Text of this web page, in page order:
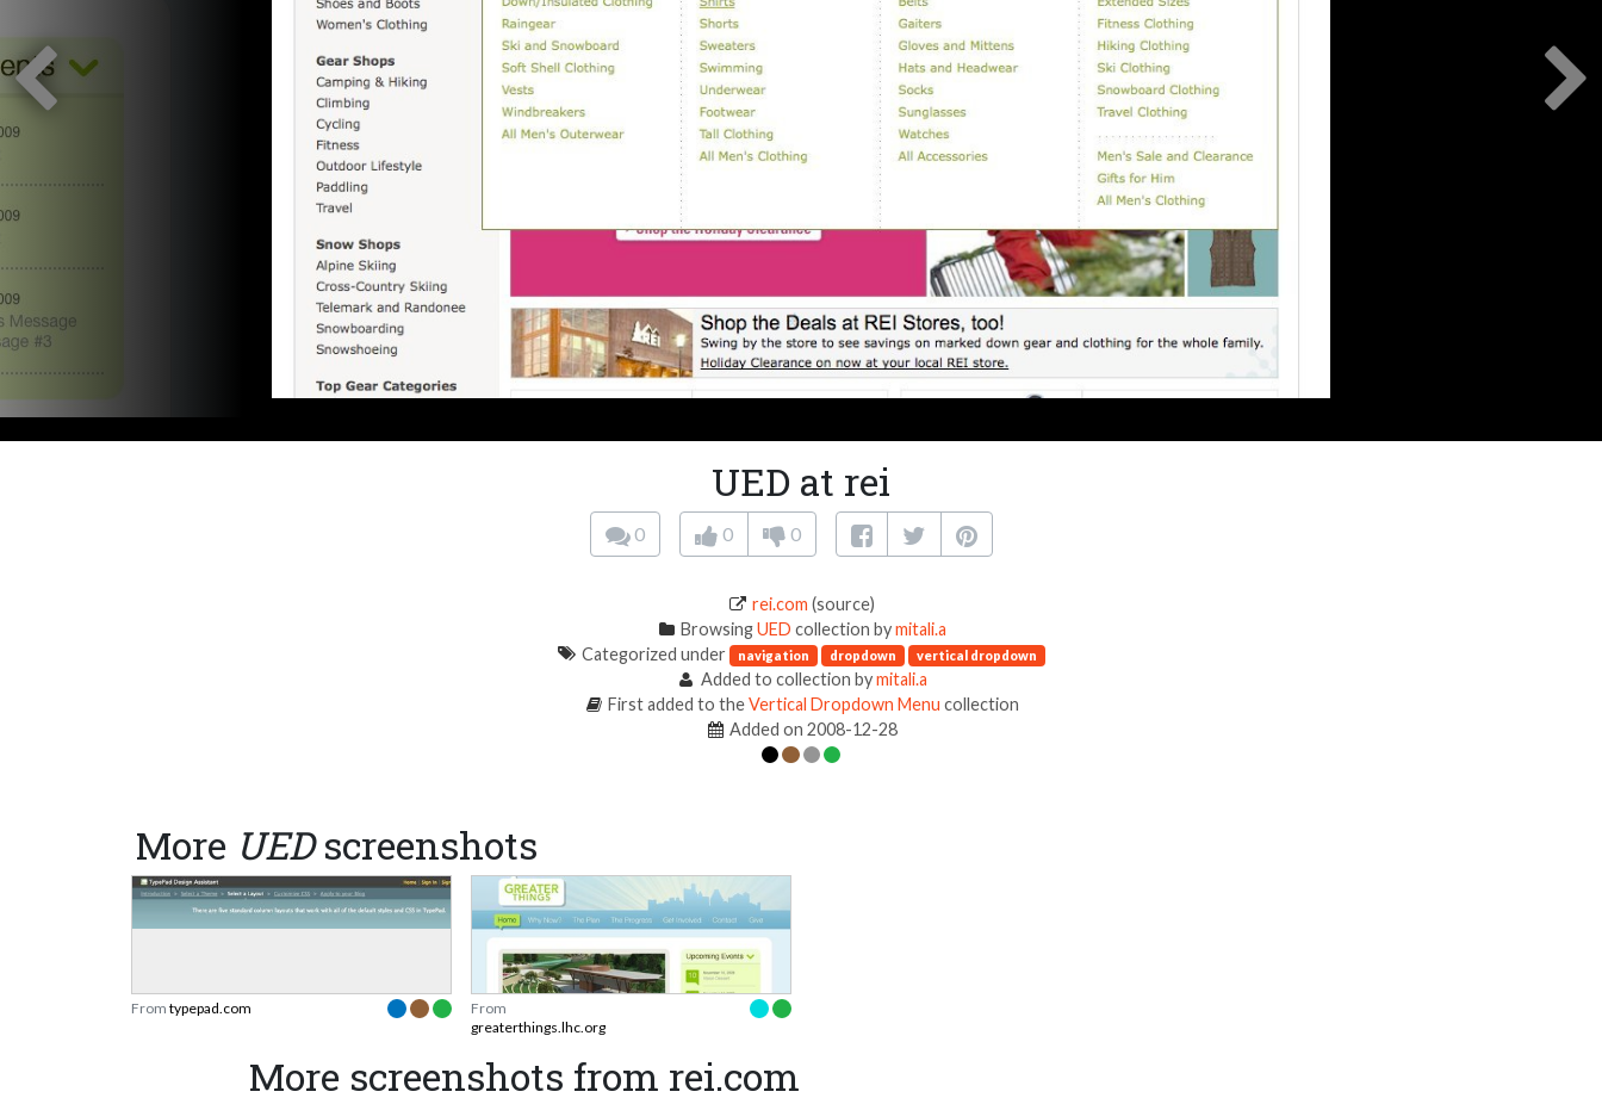
UED at rei
0 0 0
rei.com (source)
BrowsingUED collection bymitali.a
Categorized under navigation dropdown vertical dropdown
Added to collection bymitali.a
First added to theVertical Dropdown Menu collection
Added on 2008-12-28
More UEDscreenshots
From typepad.com
From
greaterthings.lhc.org
More screenshots from rei.com